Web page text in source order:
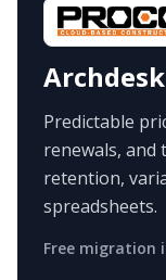
Predictable
renewals, and
retention,
spreadsheets.
Free migration